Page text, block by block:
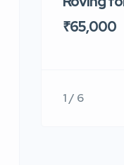
₹65,000
1 / 6